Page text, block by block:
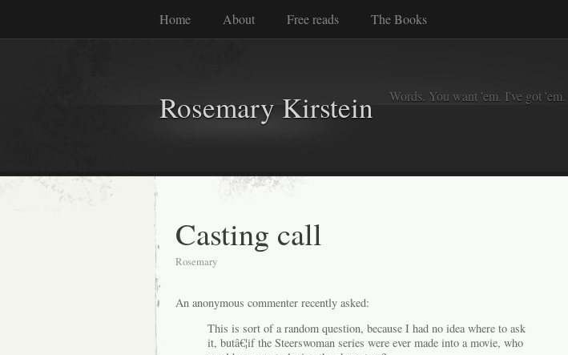
Home About Free reads The Books
Rosemary Kirstein Words. You want 'em. I've got 'em.
Casting call
Rosemary
An anonymous commenter recently asked:
This is sort of a random question, because I had no idea where to ask
it, butâ€¦if the Steerswoman series were ever made into a movie, who